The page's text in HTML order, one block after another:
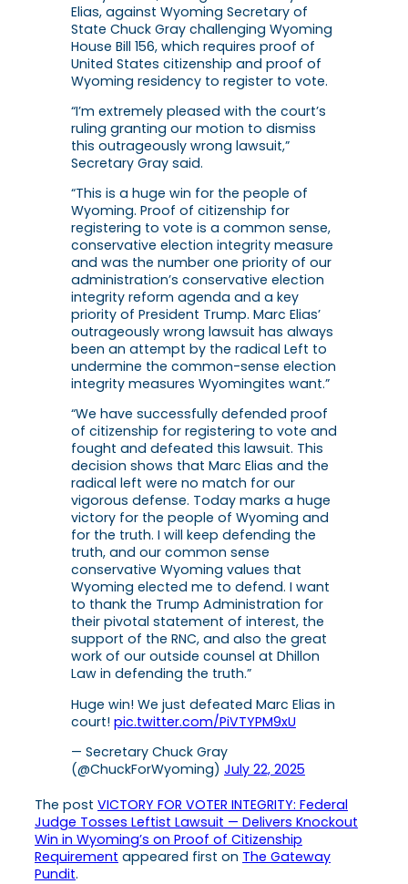
Elias, against Wyoming Secretary of
State Chuck Gray challenging Wyoming
House Bill 156, which requires proof of
United States citizenship and proof of
Wyoming residency to register to vote.
“I’m extremely pleased with the court’s
ruling granting our motion to dismiss
this outrageously wrong lawsuit,”
Secretary Gray said.
“This is a huge win for the people of
Wyoming. Proof of citizenship for
registering to vote is a common sense,
conservative election integrity measure
and was the number one priority of our
administration’s conservative election
integrity reform agenda and a key
priority of President Trump. Marc Elias’
outrageously wrong lawsuit has always
been an attempt by the radical Left to
undermine the common-sense election
integrity measures Wyomingites want.”
“We have successfully defended proof
of citizenship for registering to vote and
fought and defeated this lawsuit. This
decision shows that Marc Elias and the
radical left were no match for our
vigorous defense. Today marks a huge
victory for the people of Wyoming and
for the truth. I will keep defending the
truth, and our common sense
conservative Wyoming values that
Wyoming elected me to defend. I want
to thank the Trump Administration for
their pivotal statement of interest, the
support of the RNC, and also the great
work of our outside counsel at Dhillon
Law in defending the truth.”
Huge win! We just defeated Marc Elias in
court! pic.twitter.com/PiVTYPM9xU
— Secretary Chuck Gray
(@ChuckForWyoming) July 22, 2025
The post VICTORY FOR VOTER INTEGRITY: Federal
Judge Tosses Leftist Lawsuit — Delivers Knockout
Win in Wyoming’s on Proof of Citizenship
Requirement appeared first on The Gateway
Pundit.